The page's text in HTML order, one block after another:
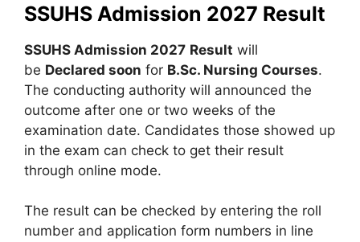
SSUHS Admission 2027 Result
SSUHS Admission 2027 Result will
be Declared soon for B.Sc. Nursing Courses.
The conducting authority will announced the
outcome after one or two weeks of the
examination date. Candidates those showed up
in the exam can check to get their result
through online mode.
The result can be checked by entering the roll
number and application form numbers in line